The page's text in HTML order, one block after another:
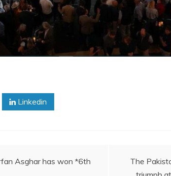
Linkedin
Asghar has won *6th
The